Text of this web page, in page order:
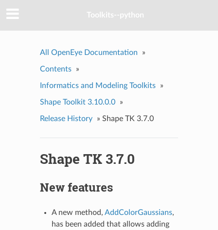
Toolkits--python
All OpenEye Documentation »
Contents »
Informatics and Modeling Toolkits »
Shape Toolkit 3.10.0.0 »
Release History » Shape TK 3.7.0
Shape TK 3.7.0
New features
A new method, AddColorGaussians,
has been added that allows adding